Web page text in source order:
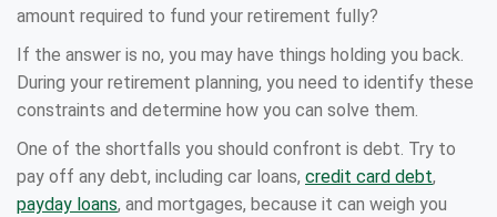
amount required to fund your retirement fully?
If the answer is no, you may have things holding you back.
During your retirement planning, you need to identify these
constraints and determine how you can solve them.
One of the shortfalls you should confront is debt. Try to
pay off any debt, including car loans, credit card debt,
payday loans, and mortgages, because it can weigh you